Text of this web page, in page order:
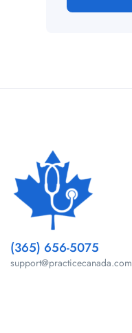
(365) 656-5075
support@practicecanada.com